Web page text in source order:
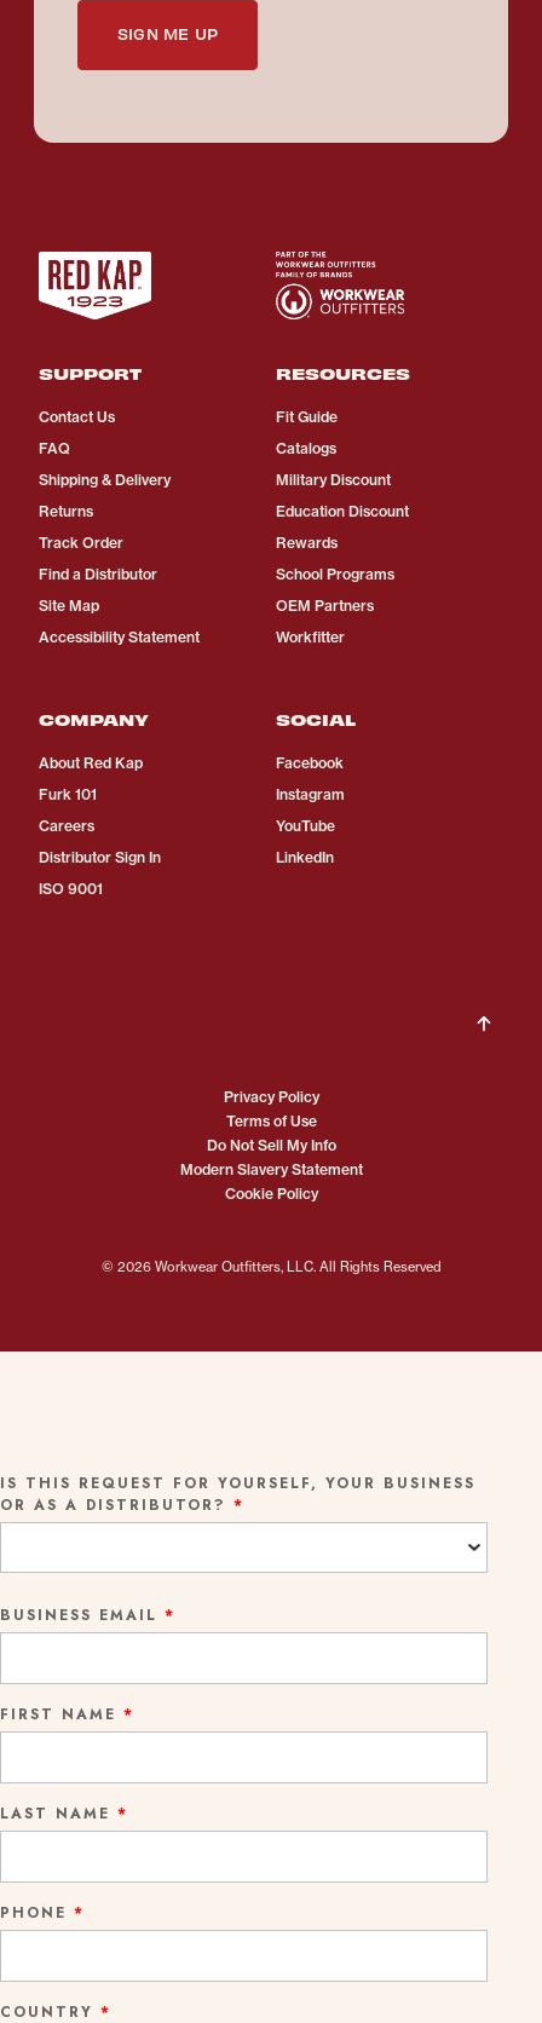
SIGN ME UP
SUPPORT
Contact Us
FAQ
Shipping & Delivery
Returns
Track Order
Find a Distributor
Site Map
Accessibility Statement
RESOURCES
Fit Guide
Catalogs
Military Discount
Education Discount
Rewards
School Programs
OEM Partners
Workfitter
COMPANY
About Red Kap
Furk 101
Careers
Distributor Sign In
ISO 9001
SOCIAL
Facebook
Instagram
YouTube
LinkedIn
© 2026 Workwear Outfitters, LLC. All Rights Reserved
Privacy Policy
Terms of Use
Do Not Sell My Info
Modern Slavery Statement
Cookie Policy